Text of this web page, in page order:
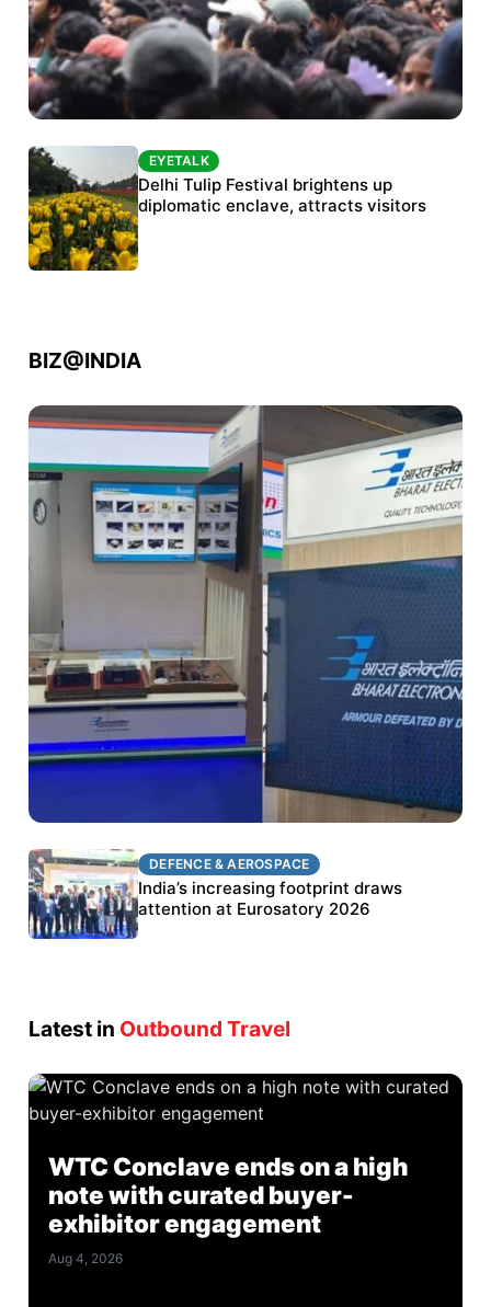
Protests continue at Jantar Mantar despite
police crackdown
EYETALK
Delhi Tulip Festival brightens up
diplomatic enclave, attracts visitors
BIZ@INDIA
DEFENCE & AEROSPACE
BEL targets stronger export growth through
Eurosatory participation
DEFENCE & AEROSPACE
India’s increasing footprint draws
attention at Eurosatory 2026
Latest in Outbound Travel
WTC Conclave ends on a high
note with curated buyer-
exhibitor engagement
Aug 4, 2026